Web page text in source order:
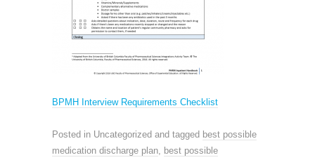
BPMH Interview Requirements Checklist
Posted in Uncategorized and tagged best possible
medication discharge plan best possible